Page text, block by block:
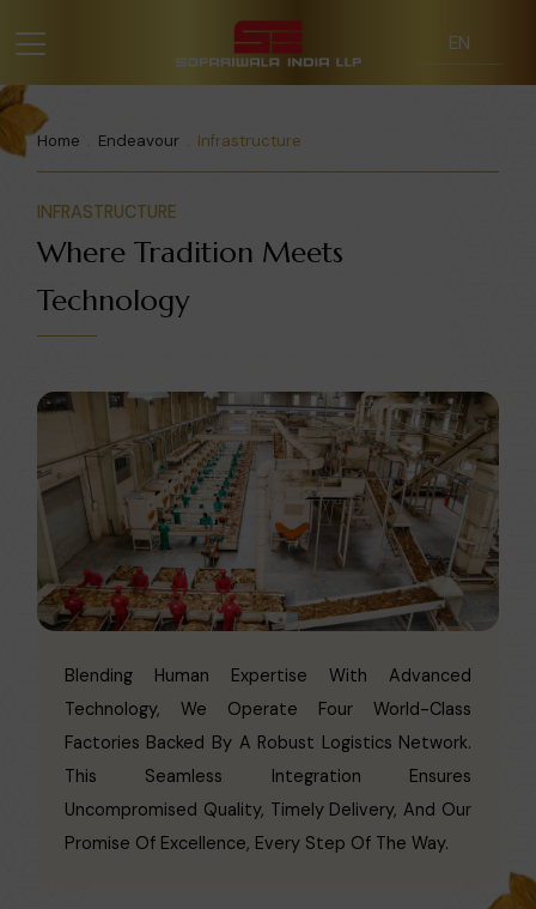
Home Endeavour Infrastructure
INFRASTRUCTURE
Where Tradition Meets
Technology
Blending Human Expertise With Advanced
Technology, We Operate Four World-Class
Factories Backed By A Robust Logistics Network.
This Seamless Integration Ensures
Uncompromised Quality, Timely Delivery, And Our
Promise Of Excellence, Every Step Of The Way.